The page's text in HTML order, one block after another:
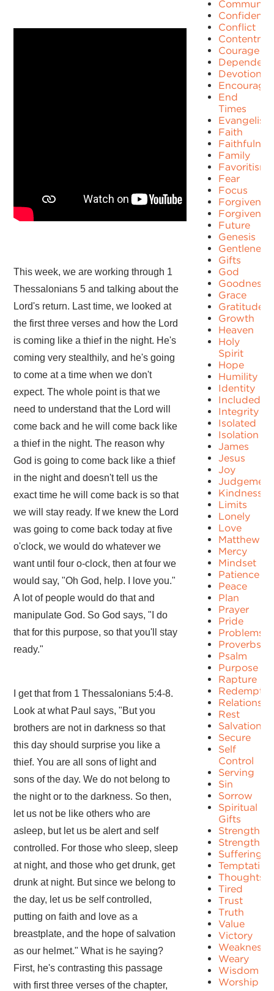
This week, we are working through 1
Thessalonians 5 and talking about the
Lord's return. Last time, we looked at
the first three verses and how the Lord
is coming like a thief in the night. He's
coming very stealthily, and he's going
to come at a time when we don't
expect. The whole point is that we
need to understand that the Lord will
come back and he will come back like
a thief in the night. The reason why
God is going to come back like a thief
in the night and doesn't tell us the
exact time he will come back is so that
we will stay ready. If we knew the Lord
was going to come back today at five
o'clock, we would do whatever we
want until four o-clock, then at four we
would say, "Oh God, help. I love you."
A lot of people would do that and
manipulate God. So God says, "I do
that for this purpose, so that you'll stay
ready."
I get that from 1 Thessalonians 5:4-8.
Look at what Paul says, "But you
brothers are not in darkness so that
this day should surprise you like a
thief. You are all sons of light and
sons of the day. We do not belong to
the night or to the darkness. So then,
let us not be like others who are
asleep, but let us be alert and self
controlled. For those who sleep, sleep
at night, and those who get drunk, get
drunk at night. But since we belong to
the day, let us be self controlled,
putting on faith and love as a
breastplate, and the hope of salvation
as our helmet." What is he saying?
First, he's contrasting this passage
with first three verses of the chapter,
Community
Confidence
Conflict
Courage
Devotion
End
Times
Evangelism
Faith
Family
Favoritism
Fear
Focus
Forgiven
Future
Genesis
Gentleness
Gifts
God
Goodness
Grace
Gratitude
Growth
Heaven
Holy
Spirit
Hope
Humility
Identity
Included
Integrity
Isolated
Isolation
James
Jesus
Joy
Judgement
Kindness
Limits
Lonely
Love
Matthew
Mercy
Mindset
Patience
Peace
Plan
Prayer
Pride
Problems
Proverbs
Psalm
Purpose
Rapture
Rest
Salvation
Secure
Self
Control
Serving
Sin
Sorrow
Spiritual
Gifts
Strength
Strengths
Suffering
Temptation
Thoughts
Tired
Trust
Truth
Value
Victory
Weakness
Weary
Wisdom
Worship